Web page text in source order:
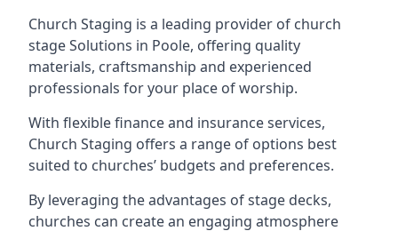
Church Staging is a leading provider of church
stage Solutions in Poole, offering quality
materials, craftsmanship and experienced
professionals for your place of worship.
With flexible finance and insurance services,
Church Staging offers a range of options best
suited to churches’ budgets and preferences.
By leveraging the advantages of stage decks,
churches can create an engaging atmosphere